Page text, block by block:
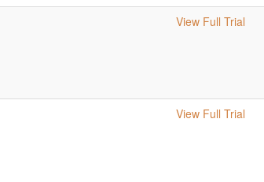
View Full Trial
View Full Trial